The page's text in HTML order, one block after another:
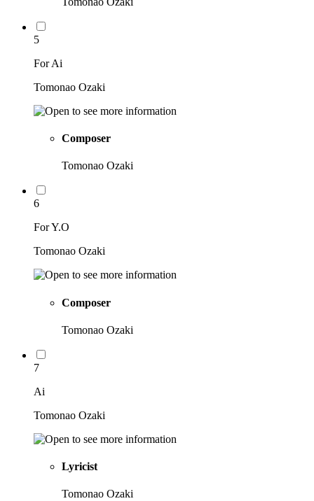
5
For Ai
Tomonao Ozaki
Composer
Tomonao Ozaki
6
For Y.O
Tomonao Ozaki
Composer
Tomonao Ozaki
7
Ai
Tomonao Ozaki
Lyricist
Tomonao Ozaki